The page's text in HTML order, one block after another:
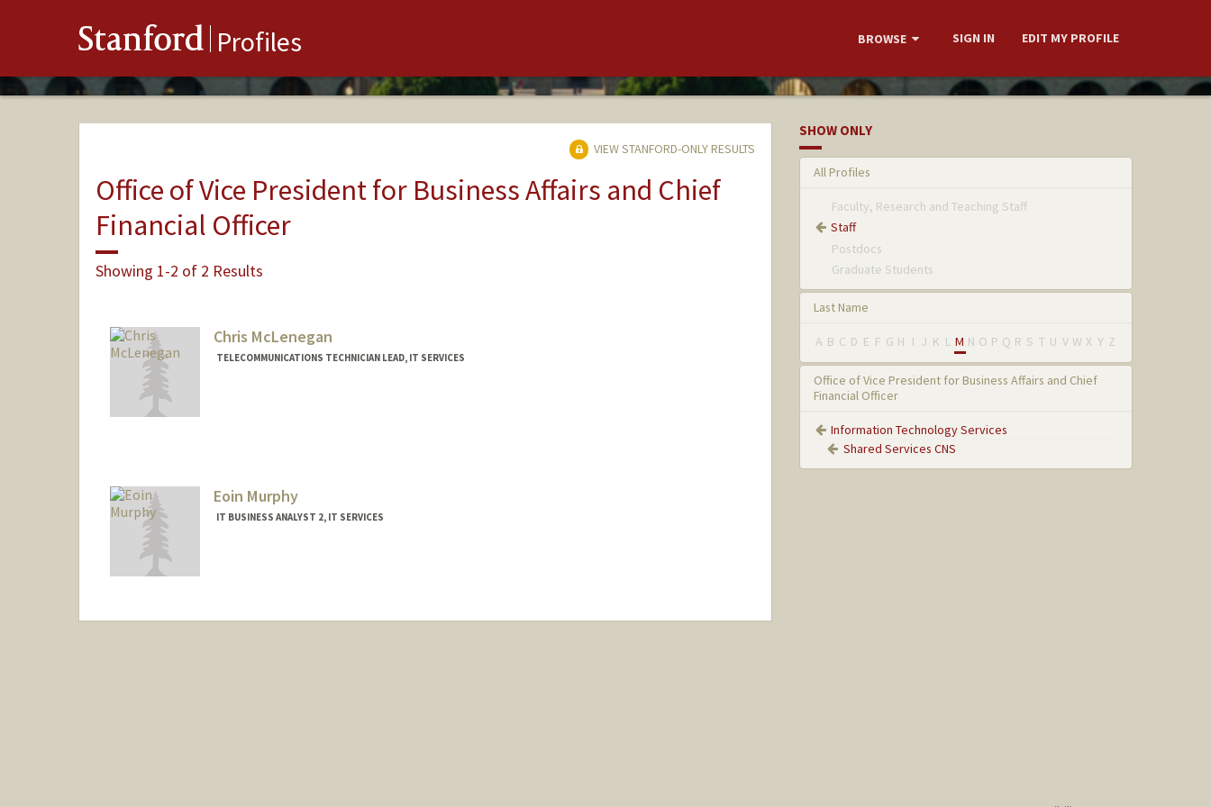
Stanford Profiles BROWSE SIGN IN EDIT MY PROFILE
VIEW STANFORD-ONLY RESULTS
Office of Vice President for Business Affairs and Chief
Financial Officer
Showing 1-2 of 2 Results
Chris McLenegan
TELECOMMUNICATIONS TECHNICIAN LEAD, IT SERVICES
Eoin Murphy
IT BUSINESS ANALYST 2, IT SERVICES
SHOW ONLY
All Profiles
Faculty, Research and Teaching Staff
Staff
Postdocs
Graduate Students
Last Name
A B C D E F G H I J K L M N O P Q R S T U V W X Y Z
Office of Vice President for Business Affairs and Chief
Financial Officer
Information Technology Services
Shared Services CNS